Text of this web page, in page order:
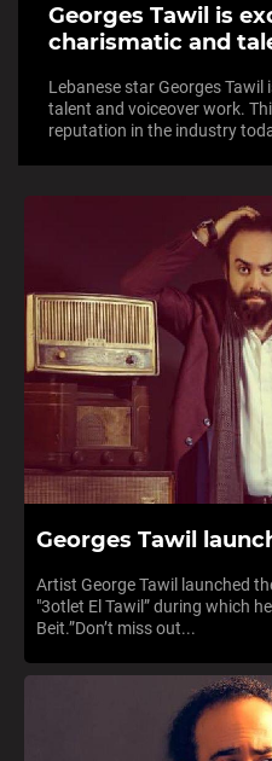
Georges Tawil is
charismatic and
Lebanese star Georges Tawil
talent and voiceover work.
reputation in the industry
Georges Tawil
Artist George Tawil launched
"3otlet El Tawil” during which
Beit.”Don’t miss out...